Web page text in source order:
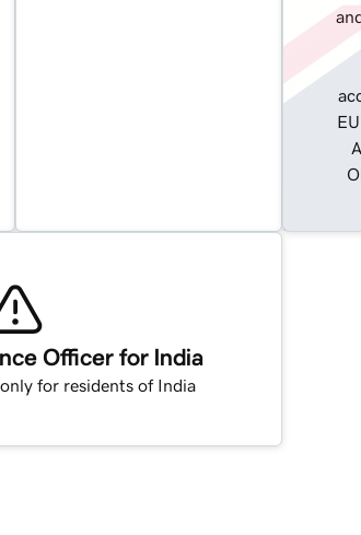
Officer for India
for residents of India